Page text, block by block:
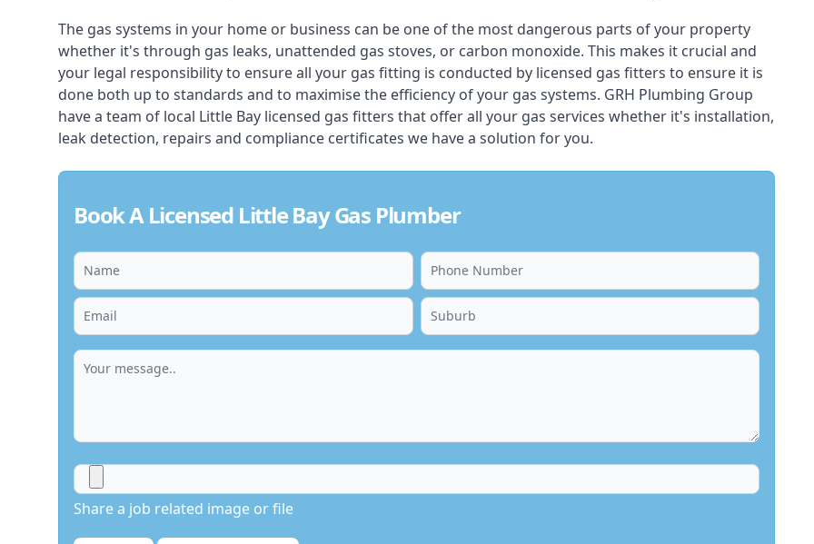
The gas systems in your home or business can be one of the most dangerous parts of your property
whether it's through gas leaks, unattended gas stoves, or carbon monoxide. This makes it crucial and
your legal responsibility to ensure all your gas fitting is conducted by licensed gas fitters to ensure it is
done both up to standards and to maximise the efficiency of your gas systems. GRH Plumbing Group
have a team of local Little Bay licensed gas fitters that offer all your gas services whether it's installation,
leak detection, repairs and compliance certificates we have a solution for you.
Book A Licensed Little Bay Gas Plumber
Share a job related image or file